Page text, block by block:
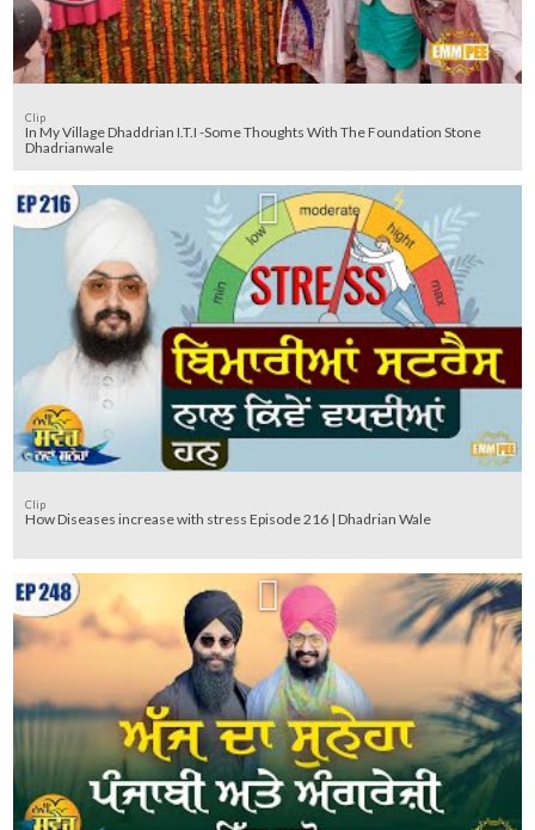
Clip
In My Village Dhaddrian I.T.I -Some Thoughts With The Foundation Stone
Dhadrianwale
Clip
How Diseases increase with stress Episode 216 | Dhadrian Wale